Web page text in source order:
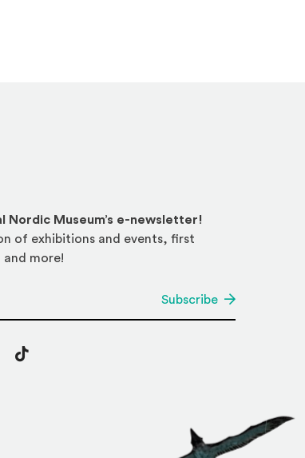
Nordic Museum’s e-newsletter!
of exhibitions and events, first
more!
Subscribe
TikTok